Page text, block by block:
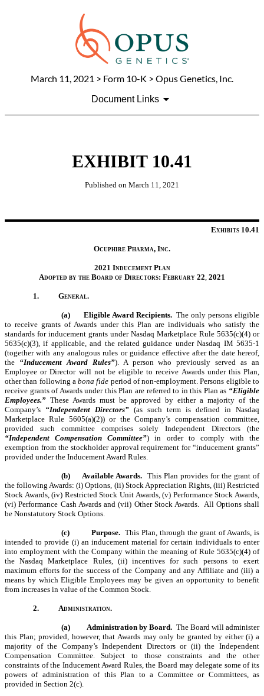
March 11, 2021 > Form 10-K > Opus Genetics, Inc.
Document Links
EXHIBIT 10.41
Published on March 11, 2021
Exhibits 10.41
Ocuphire Pharma, Inc.
2021 Inducement Plan
Adopted by the Board of Directors: February 22, 2021
1. General.
(a) Eligible Award Recipients.The only persons eligible
to receive grants of Awards under this Plan are individuals who satisfy the
standards for inducement grants under Nasdaq Marketplace Rule 5635(c)(4) or
5635(c)(3), if applicable, and the related guidance under Nasdaq IM 5635-1
(together with any analogous rules or guidance effective after the date hereof,
the “Inducement Award Rules”). A person who previously served as an
Employee or Director will not be eligible to receive Awards under this Plan,
other than following abona fide period of non-employment. Persons eligible to
receive grants of Awards under this Plan are referred to in this Plan as “Eligible
Employees.” These Awards must be approved by either a majority of the
Company’s “Independent Directors” (as such term is defined in Nasdaq
Marketplace Rule 5605(a)(2)) or the Company’s compensation committee,
provided such committee comprises solely Independent Directors (the
“Independent Compensation Committee”) in order to comply with the
exemption from the stockholder approval requirement for “inducement grants”
provided under the Inducement Award Rules.
(b) Available Awards. This Plan provides for the grant of
the following Awards: (i) Options, (ii) Stock Appreciation Rights, (iii) Restricted
Stock Awards, (iv) Restricted Stock Unit Awards, (v) Performance Stock Awards,
(vi) Performance Cash Awards and (vii) Other Stock Awards. All Options shall
be Nonstatutory Stock Options.
(c) Purpose.This Plan, through the grant of Awards, is
intended to provide (i) an inducement material for certain individuals to enter
into employment with the Company within the meaning of Rule 5635(c)(4) of
the Nasdaq Marketplace Rules, (ii) incentives for such persons to exert
maximum efforts for the success of the Company and any Affiliate and (iii) a
means by which Eligible Employees may be given an opportunity to benefit
from increases in value of the Common Stock.
2. Administration.
(a) Administration by Board. The Board will administer
this Plan; provided, however, that Awards may only be granted by either (i) a
majority of the Company’s Independent Directors or (ii) theIndependent
Compensation Committee. Subject to those constraints and the other
constraints of the Inducement Award Rules, the Board may delegate some of its
powers of administration of this Plan to a Committee or Committees, as
provided in Section 2(c).